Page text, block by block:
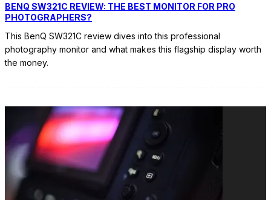
BENQ SW321C REVIEW: THE BEST MONITOR FOR PRO
PHOTOGRAPHERS?
This BenQ SW321C review dives into this professional
photography monitor and what makes this flagship display worth
the money.